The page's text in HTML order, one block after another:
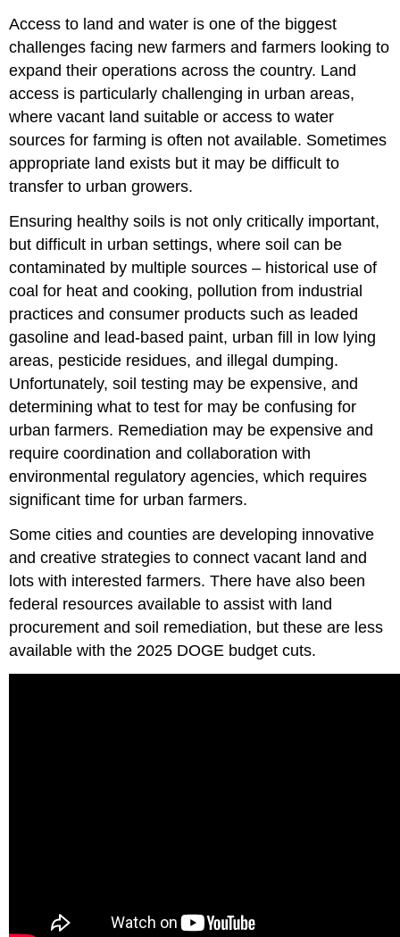
Access to land and water is one of the biggest
challenges facing new farmers and farmers looking to
expand their operations across the country. Land
access is particularly challenging in urban areas,
where vacant land suitable or access to water
sources for farming is often not available. Sometimes
appropriate land exists but it may be difficult to
transfer to urban growers.
Ensuring healthy soils is not only critically important,
but difficult in urban settings, where soil can be
contaminated by multiple sources – historical use of
coal for heat and cooking, pollution from industrial
practices and consumer products such as leaded
gasoline and lead-based paint, urban fill in low lying
areas, pesticide residues, and illegal dumping.
Unfortunately, soil testing may be expensive, and
determining what to test for may be confusing for
urban farmers. Remediation may be expensive and
require coordination and collaboration with
environmental regulatory agencies, which requires
significant time for urban farmers.
Some cities and counties are developing innovative
and creative strategies to connect vacant land and
lots with interested farmers. There have also been
federal resources available to assist with land
procurement and soil remediation, but these are less
available with the 2025 DOGE budget cuts.